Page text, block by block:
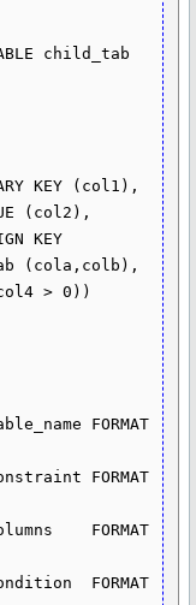
child_tab
(cola,colb),
FORMAT
FORMAT
FORMAT